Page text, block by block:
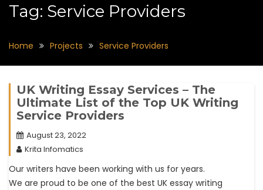
Tag: Service Providers
Home Projects Service Providers
UK Writing Essay Services – The
Ultimate List of the Top UK Writing
Service Providers
August 23, 2022
Krita Infomatics
Our writers have been working with us for years.
We are proud to be one of the best UK essay writing